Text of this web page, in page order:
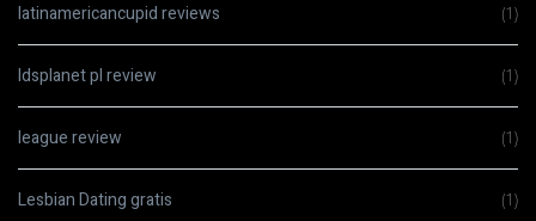
latinamericancupid reviews (1)
ldsplanet pl review (1)
league review (1)
Lesbian Dating gratis (1)